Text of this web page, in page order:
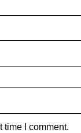
time I comment.